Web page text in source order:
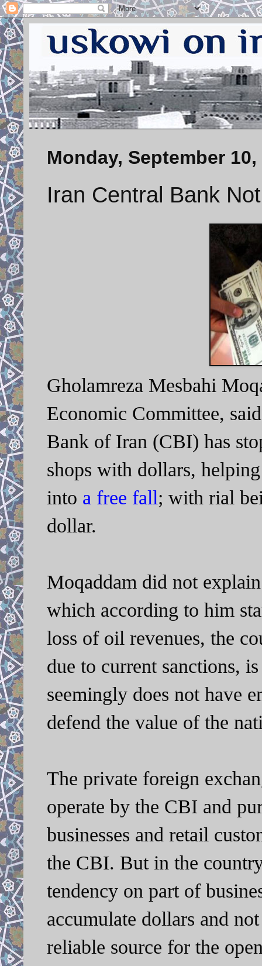
Monday, September 10,
Iran Central Bank
Gholamreza Mesbahi
Economic Committee,
Bank of Iran (CBI) has
shops with dollars,
into a free fall; with rial
dollar.
Moqaddam did not
which according to him
loss of oil revenues, the
due to current sanctions,
seemingly does not have
defend the value of the
The private foreign
operate by the CBI and
businesses and retail
the CBI. But in the
tendency on part of
accumulate dollars and
reliable source for the